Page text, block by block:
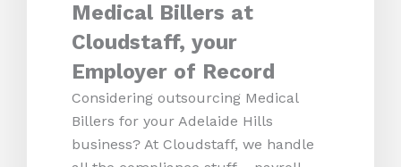
Medical Billers at
Cloudstaff, your
Employer of Record
Considering outsourcing Medical
Billers for your Adelaide Hills
business? At Cloudstaff, we handle